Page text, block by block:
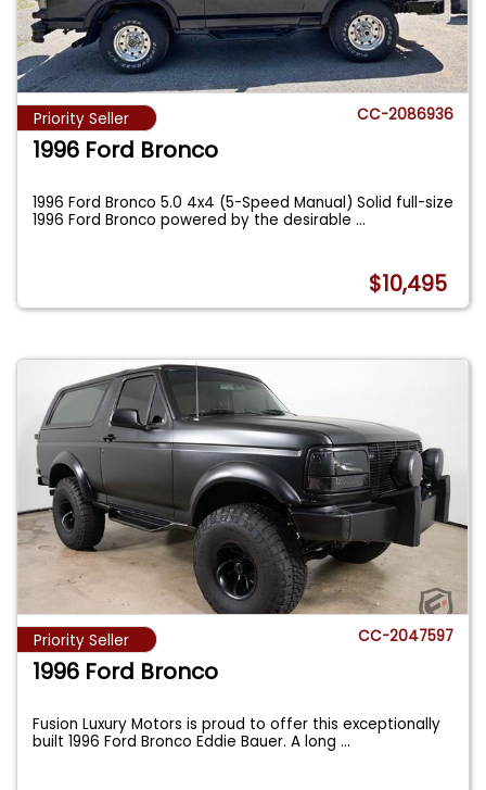
Priority Seller CC-2086936
1996 Ford Bronco
1996 Ford Bronco 5.0 4x4 (5-Speed Manual) Solid full-size
1996 Ford Bronco powered by the desirable...
$10,495
Priority Seller CC-2047597
1996 Ford Bronco
Fusion Luxury Motors is proud to offer this exceptionally
built 1996 Ford Bronco Eddie Bauer. A long...